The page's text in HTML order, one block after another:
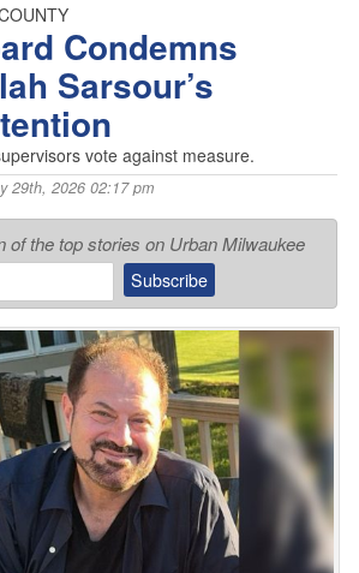
Condemns
Sarsour’s
vote against measure.
29th, 2026 02:17 pm
of the top stories on Urban Milwaukee